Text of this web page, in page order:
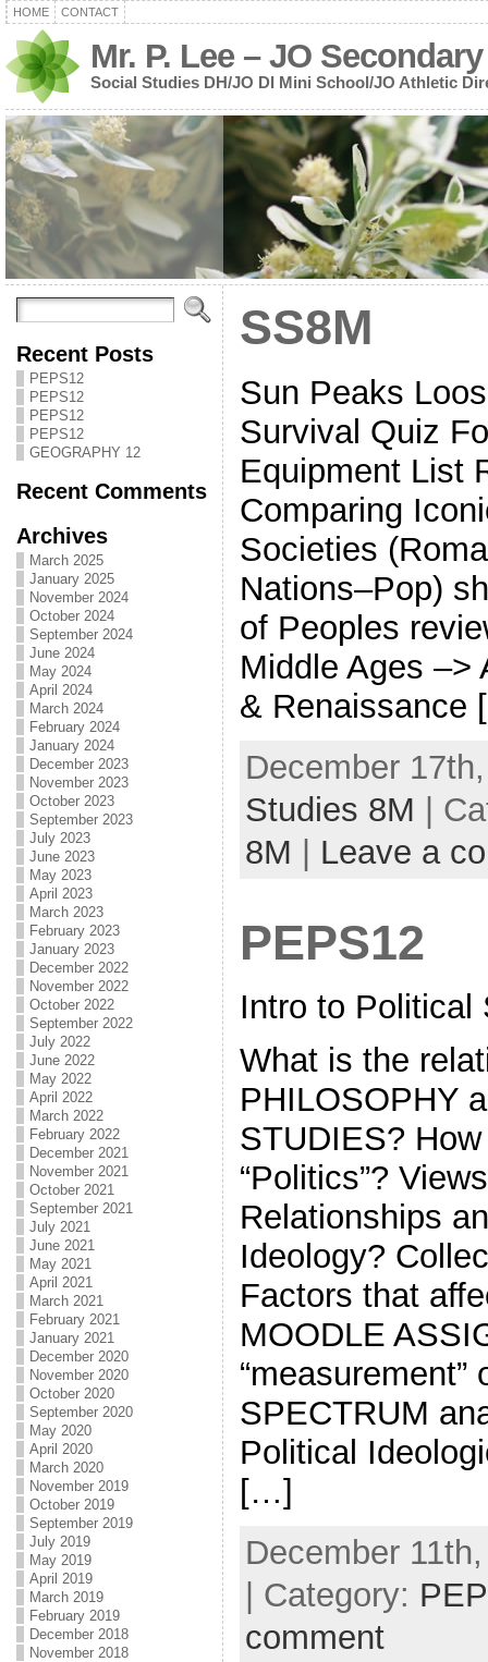
HOME CONTACT
Mr. P. Lee – JO Secondary
Social Studies DH/JO DI Mini School/JO Athletic
Recent Posts
PEPS12
PEPS12
PEPS12
PEPS12
GEOGRAPHY 12
Recent Comments
Archives
March 2025
January 2025
November 2024
October 2024
September 2024
June 2024
May 2024
April 2024
March 2024
February 2024
January 2024
December 2023
November 2023
October 2023
September 2023
July 2023
June 2023
May 2023
April 2023
March 2023
February 2023
January 2023
December 2022
November 2022
October 2022
September 2022
July 2022
June 2022
May 2022
April 2022
March 2022
February 2022
December 2021
November 2021
October 2021
September 2021
July 2021
June 2021
May 2021
April 2021
March 2021
February 2021
January 2021
December 2020
November 2020
October 2020
September 2020
May 2020
April 2020
March 2020
November 2019
October 2019
September 2019
July 2019
May 2019
April 2019
March 2019
February 2019
December 2018
November 2018
SS8M
Sun Peaks
Survival Quiz
Equipment List
Comparing
Societies
Nations–Pop)
of Peoples
Middle Ages –>
&
December
Studies 8M |
8M | Leave a
PEPS12
Intro to Political
What is the
PHILOSOPHY
STUDIES?
“Politics”?
Relationships
Ideology?
Factors that
MOODLE
SPECTRUM
Political
[…]
December
| Category:
comment